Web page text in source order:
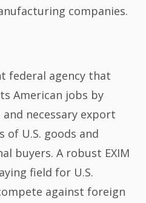
companies.
federal agency that
American jobs by
necessary export
U.S. goods and
buyers. A robust EXIM
field for U.S.
against foreign